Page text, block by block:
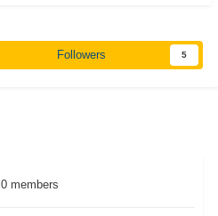
Followers 5
0 members